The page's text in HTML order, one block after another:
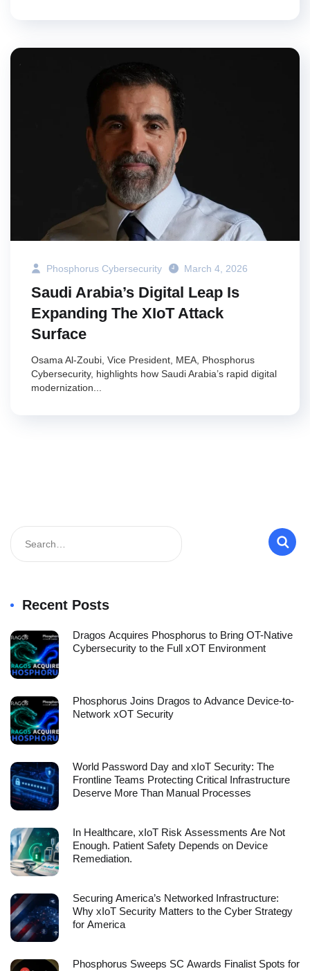
Phosphorus Cybersecurity March 4, 2026
Saudi Arabia’s Digital Leap Is
Expanding The XIoT Attack
Surface
Osama Al-Zoubi, Vice President, MEA, Phosphorus
Cybersecurity, highlights how Saudi Arabia’s rapid digital
modernization...
Recent Posts
Dragos Acquires Phosphorus to Bring OT-Native
Cybersecurity to the Full xOT Environment
Phosphorus Joins Dragos to Advance Device-to-
Network xOT Security
World Password Day and xIoT Security: The
Frontline Teams Protecting Critical Infrastructure
Deserve More Than Manual Processes
In Healthcare, xIoT Risk Assessments Are Not
Enough. Patient Safety Depends on Device
Remediation.
Securing America’s Networked Infrastructure:
Why xIoT Security Matters to the Cyber Strategy
for America
Phosphorus Sweeps SC Awards Finalist Spots for